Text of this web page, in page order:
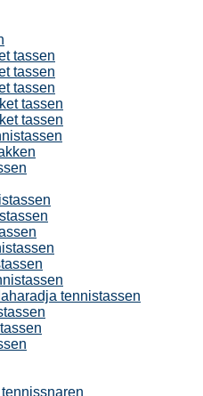
tassen
tassen
tassen
tassen
tassen
tennistassen